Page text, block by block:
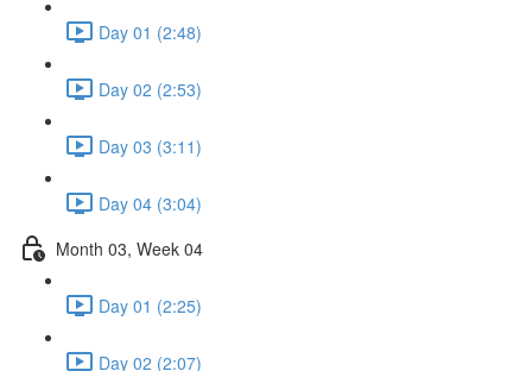
Day 01 (2:48)
Day 02 (2:53)
Day 03 (3:11)
Day 04 (3:04)
Month 03, Week 04
Day 01 (2:25)
Day 02 (2:07)